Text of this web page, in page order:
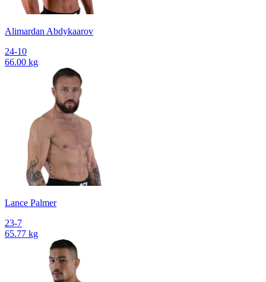
Alimardan Abdykaarov
24-10
66.00 kg
Lance Palmer
23-7
65.77 kg